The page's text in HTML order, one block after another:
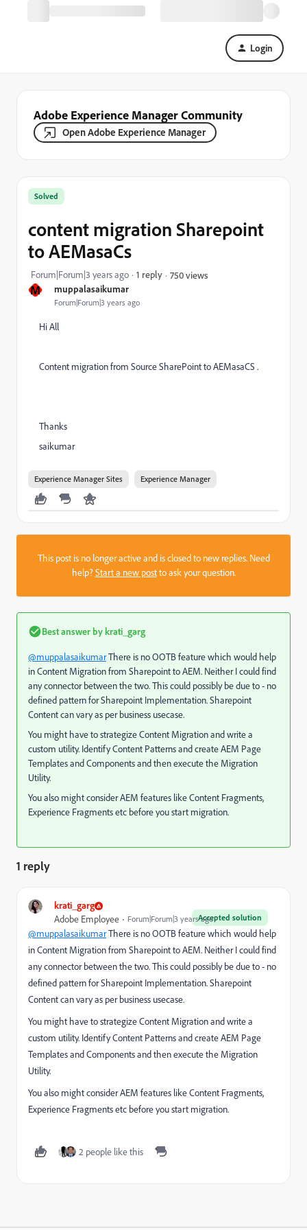
Login
Adobe Experience Manager Community
Open Adobe Experience Manager
M muppalasaikumar
Forum|Forum|3 years ago
Solved
content migration Sharepoint
to AEMasaCs
Forum|Forum|3 years ago 1 reply 750 views
Hi All
Content migration from Source SharePoint to AEMasaCS .
Thanks
saikumar
Experience Manager Sites Experience Manager
This post is no longer active and is closed to new replies. Need
help?Start a new postto ask your question.
Best answer bykrati_garg
@muppalasaikumarThere is no OOTB feature which would help
in Content Migration from Sharepoint to AEM. Neither I could find
any connector between the two. This could possibly be due to - no
defined pattern for Sharepoint Implementation. Sharepoint
Content can vary as per business usecase.
You might have to strategize Content Migration and write a
custom utility. Identify Content Patterns and create AEM Page
Templates and Components and then execute the Migration
Utility.
You also might consider AEM features like Content Fragments,
Experience Fragments etc before you start migration.
1 reply
krati_garg
Accepted solution
Adobe Employee Forum|Forum|3 years ago
@muppalasaikumarThere is no OOTB feature which would help
in Content Migration from Sharepoint to AEM. Neither I could find
any connector between the two. This could possibly be due to - no
defined pattern for Sharepoint Implementation. Sharepoint
Content can vary as per business usecase.
You might have to strategize Content Migration and write a
custom utility. Identify Content Patterns and create AEM Page
Templates and Components and then execute the Migration
Utility.
You also might consider AEM features like Content Fragments,
Experience Fragments etc before you start migration.
2 people like this